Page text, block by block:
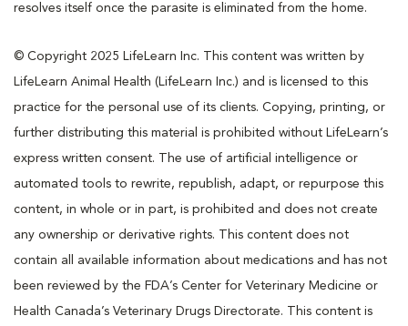
resolves itself once the parasite is eliminated from the home.
© Copyright 2025 LifeLearn Inc. This content was written by
LifeLearn Animal Health (LifeLearn Inc.) and is licensed to this
practice for the personal use of its clients. Copying, printing, or
further distributing this material is prohibited without LifeLearn’s
express written consent. The use of artificial intelligence or
automated tools to rewrite, republish, adapt, or repurpose this
content, in whole or in part, is prohibited and does not create
any ownership or derivative rights. This content does not
contain all available information about medications and has not
been reviewed by the FDA’s Center for Veterinary Medicine or
Health Canada’s Veterinary Drugs Directorate. This content is